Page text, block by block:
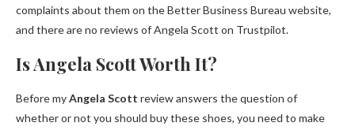
complaints about them on the Better Business Bureau website,
and there are no reviews of Angela Scott on Trustpilot.
Is Angela Scott Worth It?
Before myAngela Scott review answers the question of
whether or not you should buy these shoes, you need to make